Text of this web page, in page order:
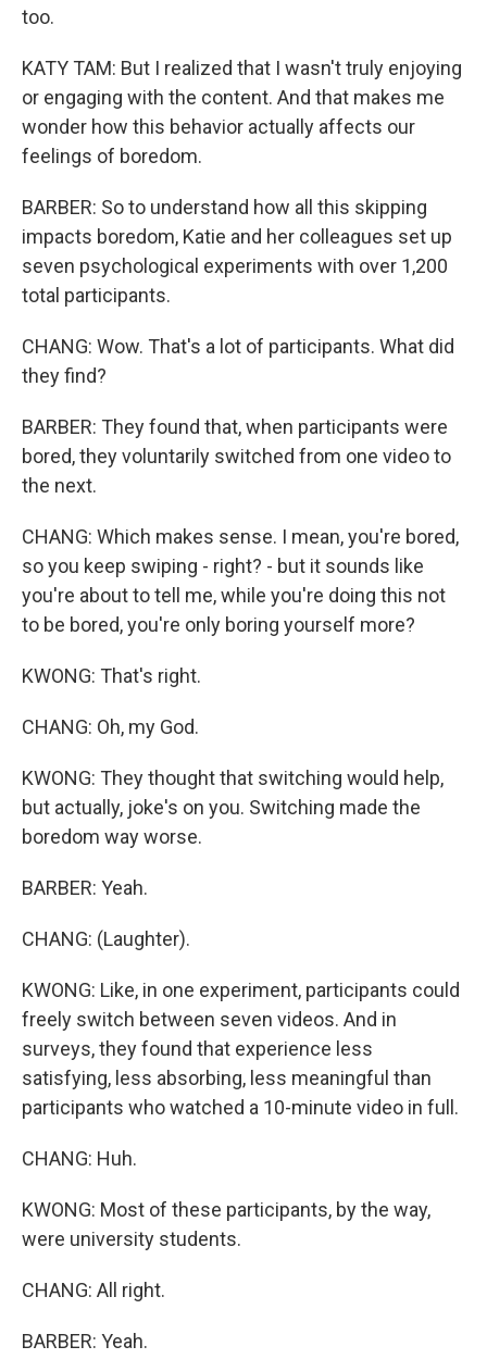
too.
KATY TAM: But I realized that I wasn't truly enjoying
or engaging with the content. And that makes me
wonder how this behavior actually affects our
feelings of boredom.
BARBER: So to understand how all this skipping
impacts boredom, Katie and her colleagues set up
seven psychological experiments with over 1,200
total participants.
CHANG: Wow. That's a lot of participants. What did
they find?
BARBER: They found that, when participants were
bored, they voluntarily switched from one video to
the next.
CHANG: Which makes sense. I mean, you're bored,
so you keep swiping - right? - but it sounds like
you're about to tell me, while you're doing this not
to be bored, you're only boring yourself more?
KWONG: That's right.
CHANG: Oh, my God.
KWONG: They thought that switching would help,
but actually, joke's on you. Switching made the
boredom way worse.
BARBER: Yeah.
CHANG: (Laughter).
KWONG: Like, in one experiment, participants could
freely switch between seven videos. And in
surveys, they found that experience less
satisfying, less absorbing, less meaningful than
participants who watched a 10-minute video in full.
CHANG: Huh.
KWONG: Most of these participants, by the way,
were university students.
CHANG: All right.
BARBER: Yeah.